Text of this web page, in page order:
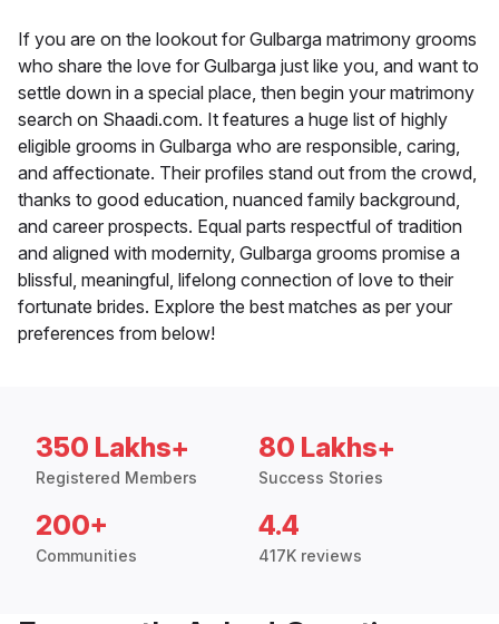
If you are on the lookout for Gulbarga matrimony grooms
who share the love for Gulbarga just like you, and want to
settle down in a special place, then begin your matrimony
search on Shaadi.com. It features a huge list of highly
eligible grooms in Gulbarga who are responsible, caring,
and affectionate. Their profiles stand out from the crowd,
thanks to good education, nuanced family background,
and career prospects. Equal parts respectful of tradition
and aligned with modernity, Gulbarga grooms promise a
blissful, meaningful, lifelong connection of love to their
fortunate brides. Explore the best matches as per your
preferences from below!
350 Lakhs+
Registered Members
80 Lakhs+
Success Stories
200+
Communities
4.4
417K reviews